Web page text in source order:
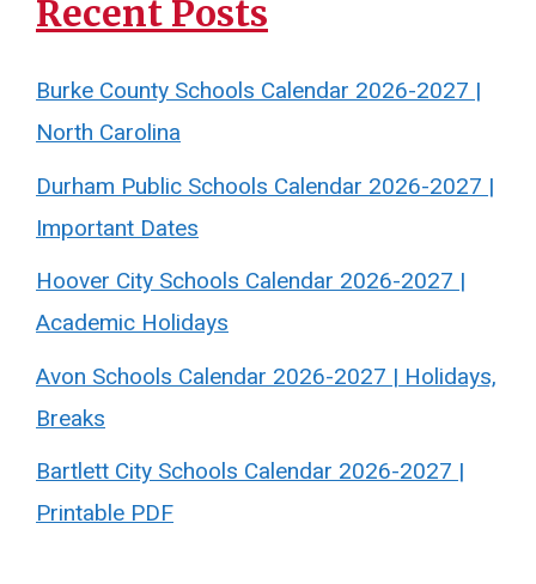
Recent Posts
Burke County Schools Calendar 2026-2027 |
North Carolina
Durham Public Schools Calendar 2026-2027 |
Important Dates
Hoover City Schools Calendar 2026-2027 |
Academic Holidays
Avon Schools Calendar 2026-2027 | Holidays,
Breaks
Bartlett City Schools Calendar 2026-2027 |
Printable PDF